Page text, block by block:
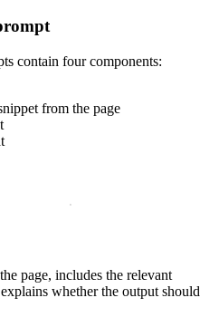
contain four components:
from the page
.
page, includes the relevant
whether the output should